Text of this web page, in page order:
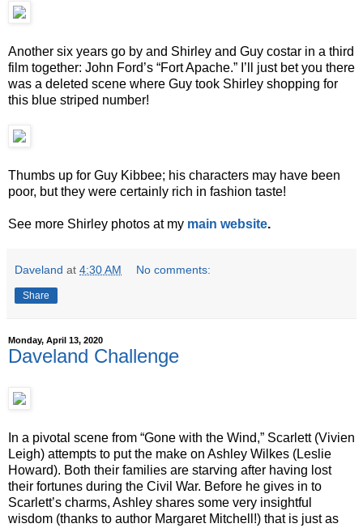
Another six years go by and Shirley and Guy costar in a third
film together: John Ford’s “Fort Apache.” I’ll just bet you there
was a deleted scene where Guy took Shirley shopping for
this blue striped number!
Thumbs up for Guy Kibbee; his characters may have been
poor, but they were certainly rich in fashion taste!
See more Shirley photos at my main website.
Daveland at 4:30 AM No comments:
Share
Monday, April 13, 2020
Daveland Challenge
In a pivotal scene from “Gone with the Wind,” Scarlett (Vivien
Leigh) attempts to put the make on Ashley Wilkes (Leslie
Howard). Both their families are starving after having lost
their fortunes during the Civil War. Before he gives in to
Scarlett’s charms, Ashley shares some very insightful
wisdom (thanks to author Margaret Mitchell!) that is just as